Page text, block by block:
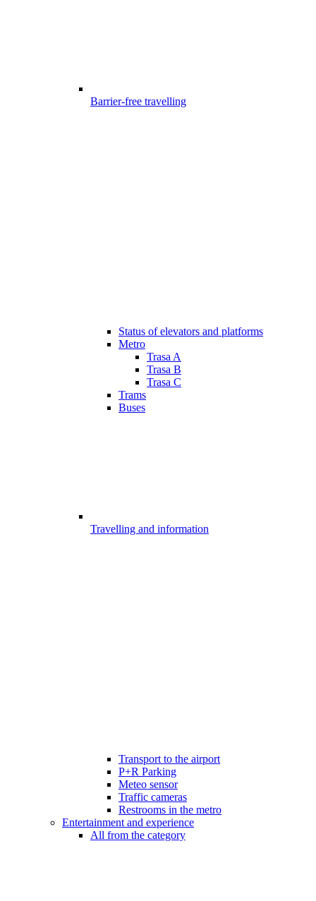
Barrier-free travelling
Status of elevators and platforms
Metro
Trasa A
Trasa B
Trasa C
Trams
Buses
Travelling and information
Transport to the airport
P+R Parking
Meteo sensor
Traffic cameras
Restrooms in the metro
Entertainment and experience
All from the category